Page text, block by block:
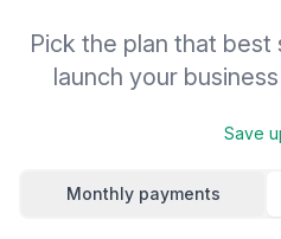
Pick the plan that best
launch your
Monthly payments
Save